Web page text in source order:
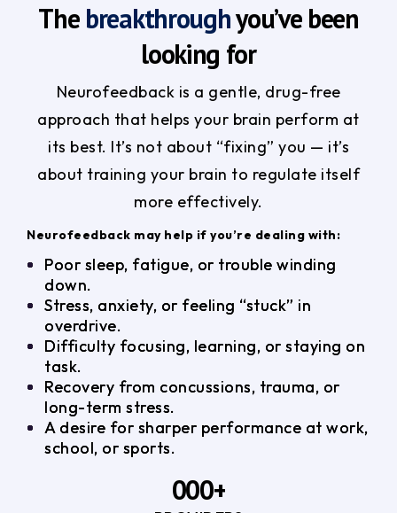
The breakthroughyou’ve been
looking for
Neurofeedback is a gentle, drug-free
approach that helps your brain perform at
its best. It’s not about “fixing” you — it’s
about training your brain to regulate itself
more effectively.
Neurofeedback may help if you’re dealing with:
Poor sleep, fatigue, or trouble winding
down.
Stress, anxiety, or feeling “stuck” in
overdrive.
Difficulty focusing, learning, or staying on
task.
Recovery from concussions, trauma, or
long-term stress.
A desire for sharper performance at work,
school, or sports.
000+